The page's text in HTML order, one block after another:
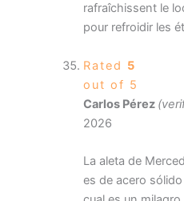
rafraîchissent le
pour refroidir les
Rated 5
out of 5
Carlos Pérez
2026
La aleta de
es de acero